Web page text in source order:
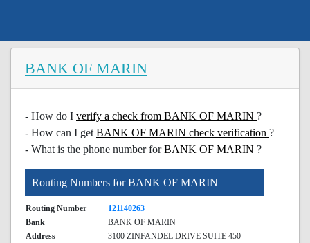
BANK OF MARIN
- How do I verify a check from BANK OF MARIN ?
- How can I get BANK OF MARIN check verification ?
- What is the phone number forBANK OF MARIN ?
Routing Numbers for BANK OF MARIN
Routing Number
121140263
Bank
BANK OF MARIN
Address
3100 ZINFANDEL DRIVE SUITE 450